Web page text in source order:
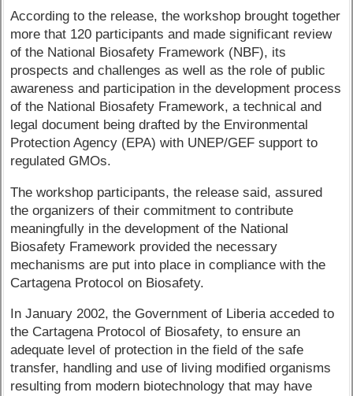
According to the release, the workshop brought together
more that 120 participants and made significant review
of the National Biosafety Framework (NBF), its
prospects and challenges as well as the role of public
awareness and participation in the development process
of the National Biosafety Framework, a technical and
legal document being drafted by the Environmental
Protection Agency (EPA) with UNEP/GEF support to
regulated GMOs.
The workshop participants, the release said, assured
the organizers of their commitment to contribute
meaningfully in the development of the National
Biosafety Framework provided the necessary
mechanisms are put into place in compliance with the
Cartagena Protocol on Biosafety.
In January 2002, the Government of Liberia acceded to
the Cartagena Protocol of Biosafety, to ensure an
adequate level of protection in the field of the safe
transfer, handling and use of living modified organisms
resulting from modern biotechnology that may have